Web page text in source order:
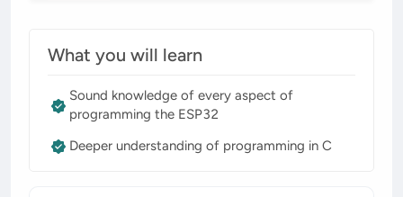
What you will learn
Sound knowledge of every aspect of
programming the ESP32
Deeper understanding of programming in C